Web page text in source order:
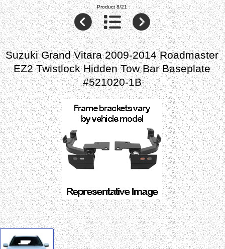
Product 8/21
Suzuki Grand Vitara 2009-2014 Roadmaster
EZ2 Twistlock Hidden Tow Bar Baseplate
#521020-1B